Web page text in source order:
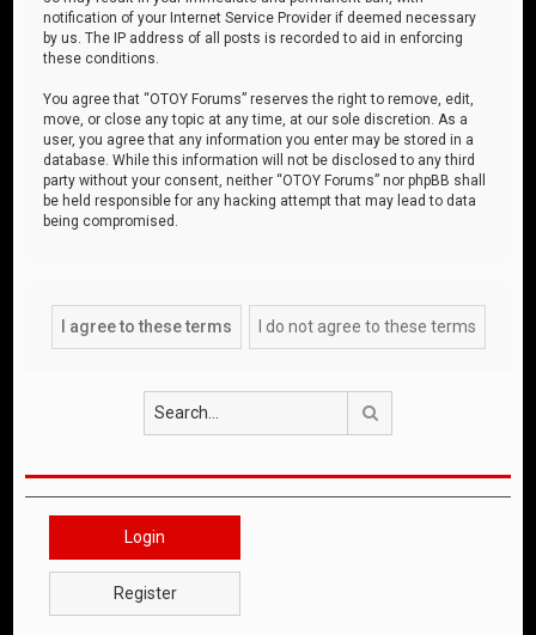
notification of your Internet Service Provider if deemed necessary
by us. The IP address of all posts is recorded to aid in enforcing
these conditions.
You agree that “OTOY Forums” reserves the right to remove, edit,
move, or close any topic at any time, at our sole discretion. As a
user, you agree that any information you enter may be stored in a
database. While this information will not be disclosed to any third
party without your consent, neither “OTOY Forums” nor phpBB shall
be held responsible for any hacking attempt that may lead to data
being compromised.
Login
Register